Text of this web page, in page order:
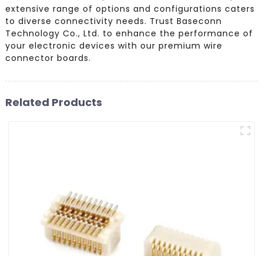
extensive range of options and configurations caters
to diverse connectivity needs. Trust Baseconn
Technology Co., Ltd. to enhance the performance of
your electronic devices with our premium wire
connector boards.
Related Products